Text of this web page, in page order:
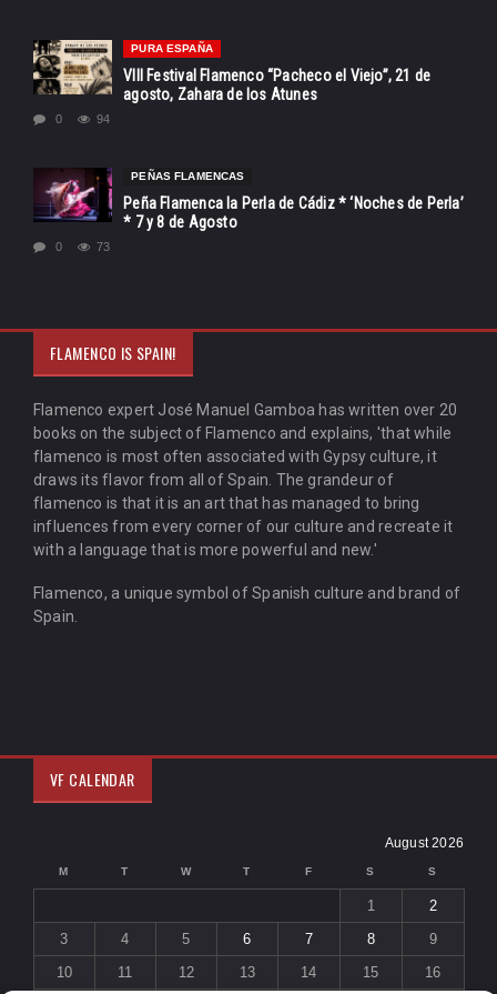
PURA ESPAÑA
VIII Festival Flamenco “Pacheco el Viejo”, 21 de
agosto, Zahara de los Atunes
0 94
PEÑAS FLAMENCAS
Peña Flamenca la Perla de Cádiz * ‘Noches de Perla’
* 7 y 8 de Agosto
0 73
FLAMENCO IS SPAIN!
Flamenco expert José Manuel Gamboa has written over 20
books on the subject of Flamenco and explains, 'that while
flamenco is most often associated with Gypsy culture, it
draws its flavor from all of Spain. The grandeur of
flamenco is that it is an art that has managed to bring
influences from every corner of our culture and recreate it
with a language that is more powerful and new.'
Flamenco, a unique symbol of Spanish culture and brand of
Spain.
VF CALENDAR
August 2026
M T W T F S S
1
2
3
4 5 6 7 8
9
10
11 12 13 14 15 16